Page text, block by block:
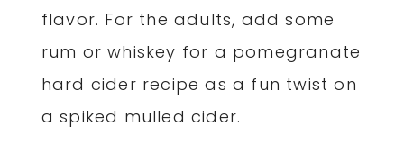
flavor. For the adults, add some
rum or whiskey for a pomegranate
hard cider recipe as a fun twist on
a spiked mulled cider.